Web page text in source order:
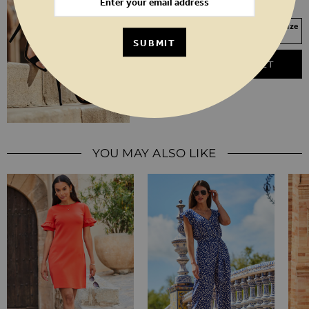
3 4 5
Your Size Not In Stock? Select your size
ADD TO BASKET
YOU MAY ALSO LIKE
SUBMIT